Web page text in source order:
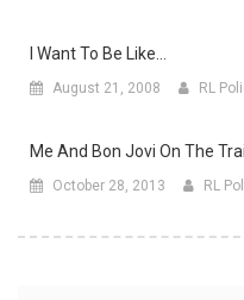
I Want To Be Like…
August 21, 2008 RL
Me And Bon Jovi On The
October 28, 2013 RL